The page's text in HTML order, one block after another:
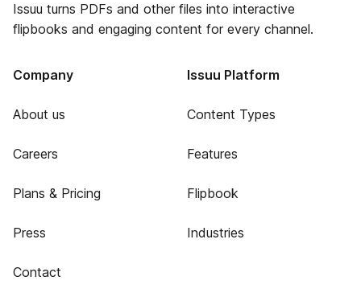
Issuu turns PDFs and other files into interactive
flipbooks and engaging content for every channel.
Company
About us
Careers
Plans & Pricing
Press
Contact
Issuu Platform
Content Types
Features
Flipbook
Industries